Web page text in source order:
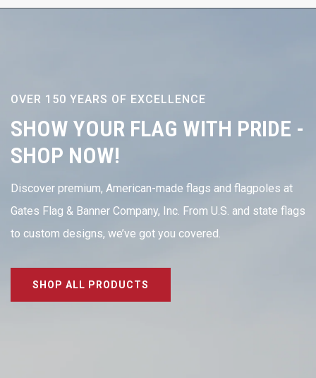
OVER 150 YEARS OF EXCELLENCE
SHOW YOUR FLAG WITH PRIDE -
SHOP NOW!
Discover premium, American-made flags and flagpoles at
Gates Flag & Banner Company, Inc. From U.S. and state flags
to custom designs, we’ve got you covered.
SHOP ALL PRODUCTS